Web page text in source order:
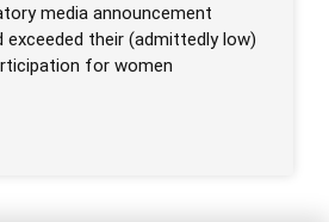
media announcement
exceeded their (admittedly low)
for women